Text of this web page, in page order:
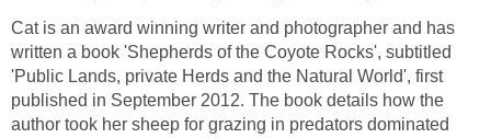
Cat is an award winning writer and photographer and has
written a book 'Shepherds of the Coyote Rocks', subtitled
'Public Lands, private Herds and the Natural World', first
published in September 2012. The book details how the
author took her sheep for grazing in predators dominated